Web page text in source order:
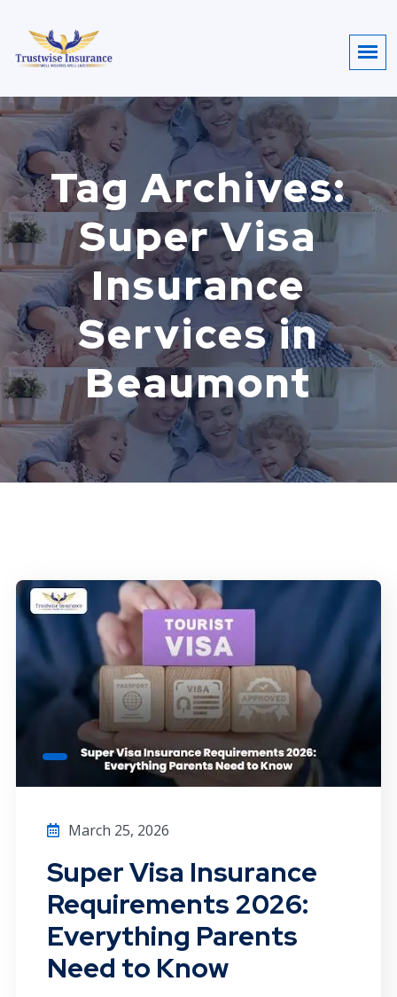
Tag Archives:
Super Visa
Insurance
Services in
Beaumont
March 25, 2026
Super Visa Insurance
Requirements 2026:
Everything Parents
Need to Know